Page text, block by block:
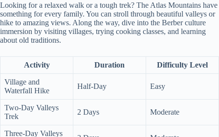
Looking for a relaxed walk or a tough trek? The Atlas Mountains have
something for every family. You can stroll through beautiful valleys or
hike to amazing views. Along the way, dive into the Berber culture
immersion by visiting villages, trying cooking classes, and learning
about old traditions.
Activity Duration Difficulty Level
Village and
Waterfall Hike
Half-Day Easy
Two-Day Valleys
Trek
2 Days Moderate
Three-Day Valleys